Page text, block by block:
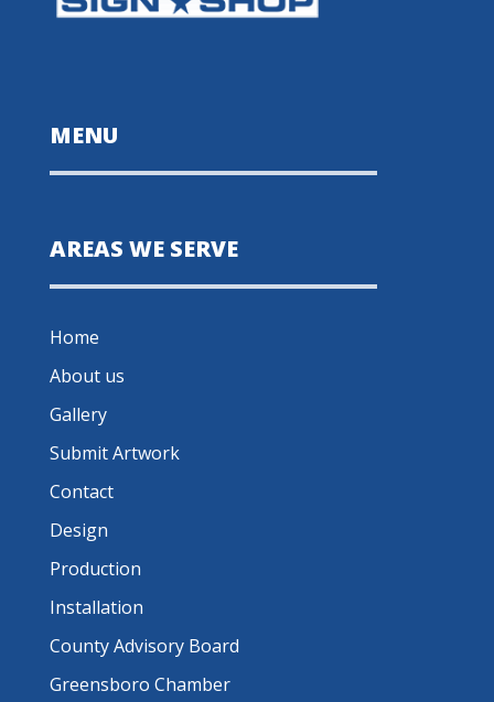
MENU
AREAS WE SERVE
Home
About us
Gallery
Submit Artwork
Contact
Design
Production
Installation
County Advisory Board
Greensboro Chamber